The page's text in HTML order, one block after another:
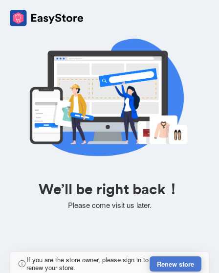
We’ll be right back！
Please come visit us later.
If you are the store owner, please sign in to
renew your store.
Renew store